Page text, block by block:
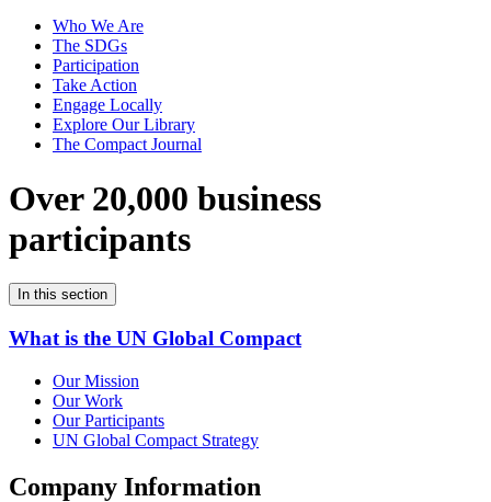
Who We Are
The SDGs
Participation
Take Action
Engage Locally
Explore Our Library
The Compact Journal
Over 20,000 business
participants
In this section
What is the UN Global Compact
Our Mission
Our Work
Our Participants
UN Global Compact Strategy
Company Information